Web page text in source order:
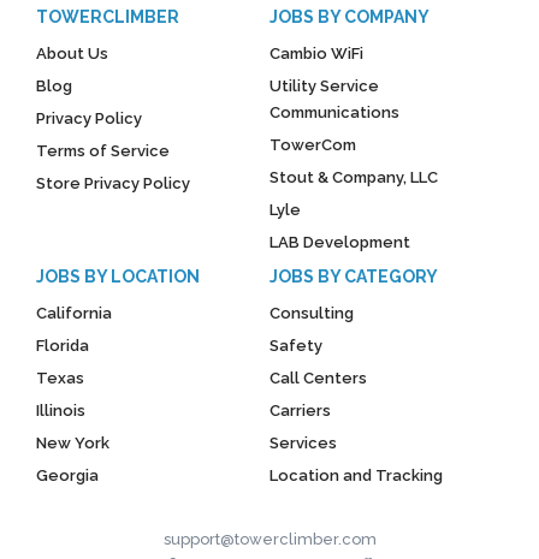
TOWERCLIMBER
About Us
Blog
Privacy Policy
Terms of Service
Store Privacy Policy
JOBS BY COMPANY
Cambio WiFi
Utility Service
Communications
TowerCom
Stout & Company, LLC
Lyle
LAB Development
JOBS BY LOCATION
California
Florida
Texas
Illinois
New York
Georgia
JOBS BY CATEGORY
Consulting
Safety
Call Centers
Carriers
Services
Location and Tracking
support@towerclimber.com